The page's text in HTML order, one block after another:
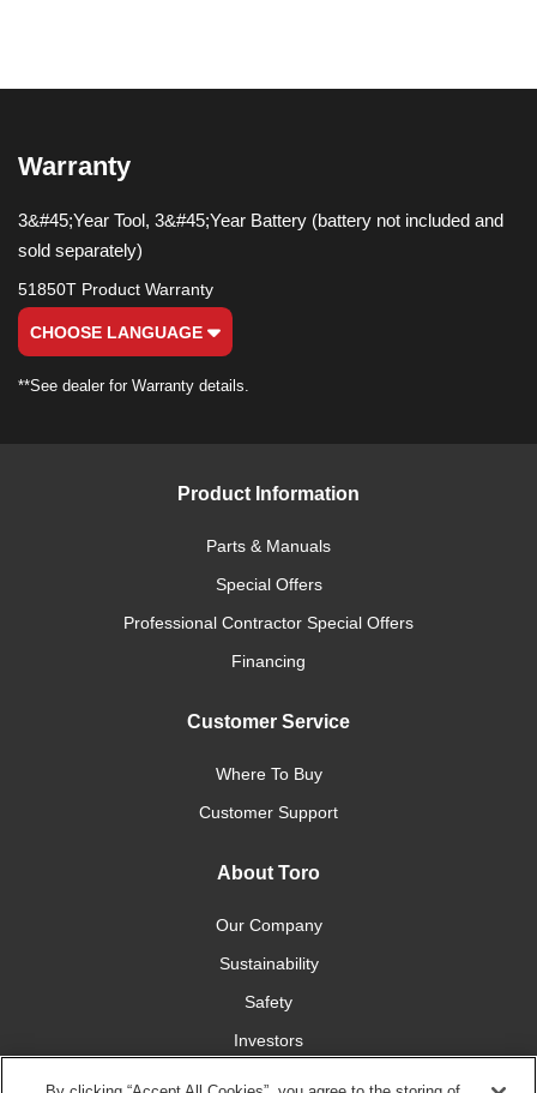
Warranty
3&#45;Year Tool, 3&#45;Year Battery (battery not included and
sold separately)
51850T Product Warranty
CHOOSE LANGUAGE
**See dealer for Warranty details.
Product Information
Parts & Manuals
Special Offers
Professional Contractor Special Offers
Financing
Customer Service
Where To Buy
Customer Support
About Toro
Our Company
Sustainability
Safety
Investors